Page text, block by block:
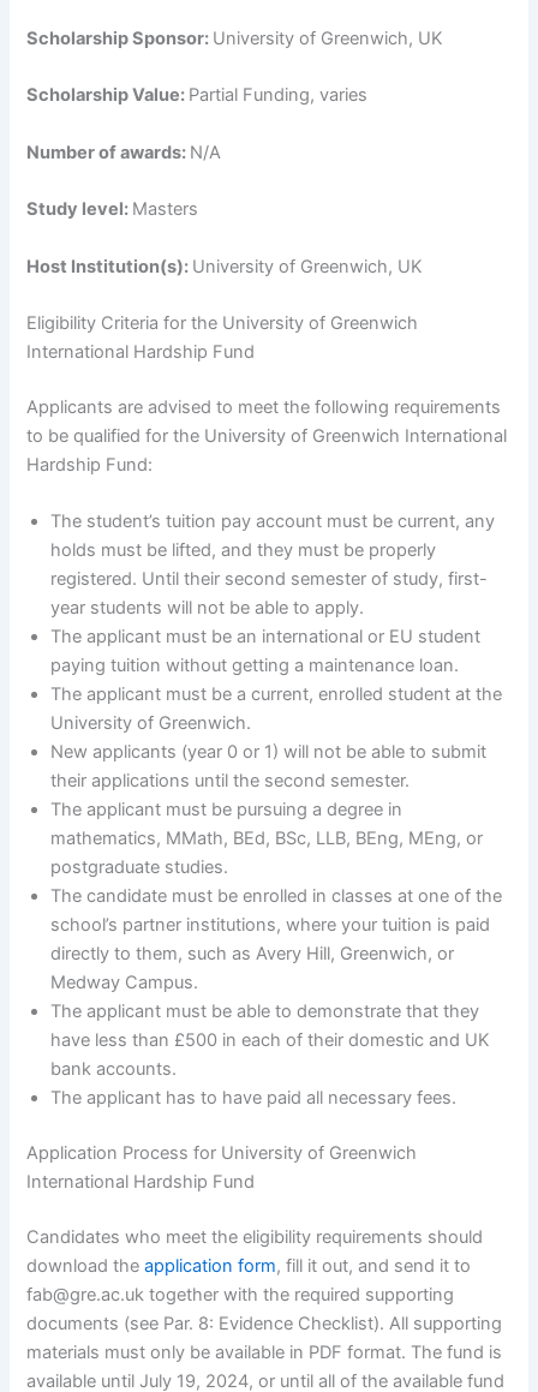
Scholarship Sponsor: University of Greenwich, UK
Scholarship Value: Partial Funding, varies
Number of awards: N/A
Study level: Masters
Host Institution(s): University of Greenwich, UK
Eligibility Criteria for the University of Greenwich
International Hardship Fund
Applicants are advised to meet the following requirements
to be qualified for the University of Greenwich International
Hardship Fund:
The student’s tuition pay account must be current, any
holds must be lifted, and they must be properly
registered. Until their second semester of study, first-
year students will not be able to apply.
The applicant must be an international or EU student
paying tuition without getting a maintenance loan.
The applicant must be a current, enrolled student at the
University of Greenwich.
New applicants (year 0 or 1) will not be able to submit
their applications until the second semester.
The applicant must be pursuing a degree in
mathematics, MMath, BEd, BSc, LLB, BEng, MEng, or
postgraduate studies.
The candidate must be enrolled in classes at one of the
school’s partner institutions, where your tuition is paid
directly to them, such as Avery Hill, Greenwich, or
Medway Campus.
The applicant must be able to demonstrate that they
have less than £500 in each of their domestic and UK
bank accounts.
The applicant has to have paid all necessary fees.
Application Process for University of Greenwich
International Hardship Fund
Candidates who meet the eligibility requirements should
download theapplication form, fill it out, and send it to
fab@gre.ac.uk together with the required supporting
documents (see Par. 8: Evidence Checklist). All supporting
materials must only be available in PDF format. The fund is
available until July 19, 2024, or until all of the available fund